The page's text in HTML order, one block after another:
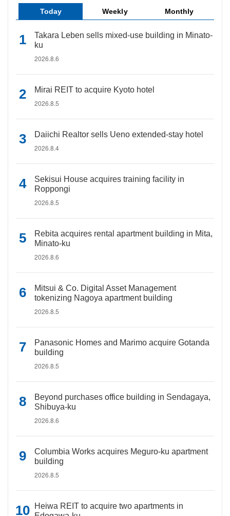
Today Weekly Monthly
Takara Leben sells mixed-use building in Minato-
ku
2026.8.6
Mirai REIT to acquire Kyoto hotel
2026.8.5
Daiichi Realtor sells Ueno extended-stay hotel
2026.8.4
Sekisui House acquires training facility in
Roppongi
2026.8.5
Rebita acquires rental apartment building in Mita,
Minato-ku
2026.8.6
Mitsui & Co. Digital Asset Management
tokenizing Nagoya apartment building
2026.8.5
Panasonic Homes and Marimo acquire Gotanda
building
2026.8.5
Beyond purchases office building in Sendagaya,
Shibuya-ku
2026.8.6
Columbia Works acquires Meguro-ku apartment
building
2026.8.5
Heiwa REIT to acquire two apartments in